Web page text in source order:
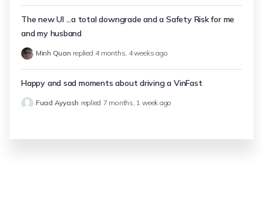
The new UI ...a total downgrade and a Safety Risk for me
and my husband
Minh Quan replied 4 months, 4 weeks ago
Happy and sad moments about driving a VinFast
Fuad Ayyash replied 7 months, 1 week ago